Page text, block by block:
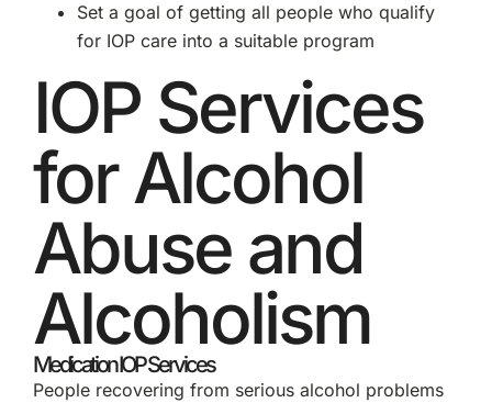
Set a goal of getting all people who qualify
for IOP care into a suitable program
IOP Services
for Alcohol
Abuse and
Alcoholism
Medication IOP Services
People recovering from serious alcohol problems